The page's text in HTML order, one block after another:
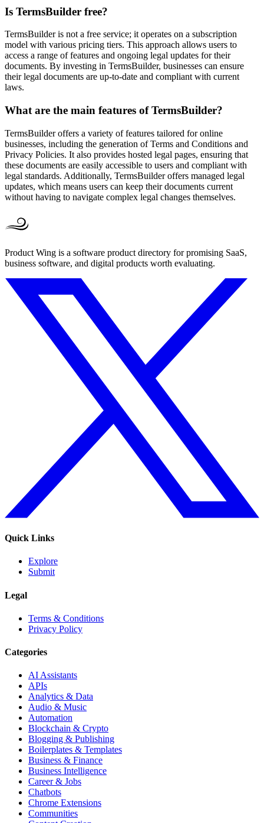
Is TermsBuilder free?
TermsBuilder is not a free service; it operates on a subscription
model with various pricing tiers. This approach allows users to
access a range of features and ongoing legal updates for their
documents. By investing in TermsBuilder, businesses can ensure
their legal documents are up-to-date and compliant with current
laws.
What are the main features of TermsBuilder?
TermsBuilder offers a variety of features tailored for online
businesses, including the generation of Terms and Conditions and
Privacy Policies. It also provides hosted legal pages, ensuring that
these documents are easily accessible to users and compliant with
legal standards. Additionally, TermsBuilder offers managed legal
updates, which means users can keep their documents current
without having to navigate complex legal changes themselves.
Product Wing is a software product directory for promising SaaS,
business software, and digital products worth evaluating.
Quick Links
Explore
Submit
Legal
Terms & Conditions
Privacy Policy
Categories
AI Assistants
APIs
Analytics & Data
Audio & Music
Automation
Blockchain & Crypto
Blogging & Publishing
Boilerplates & Templates
Business & Finance
Business Intelligence
Career & Jobs
Chatbots
Chrome Extensions
Communities